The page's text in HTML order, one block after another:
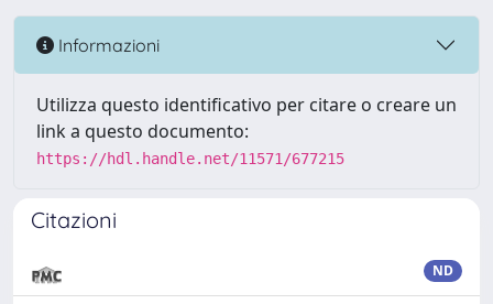
Informazioni
Utilizza questo identificativo per citare o creare un
link a questo documento:
https://hdl.handle.net/11571/677215
Citazioni
ND